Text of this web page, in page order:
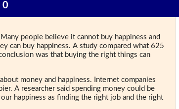
0
people believe it cannot buy happiness and
can buy happiness. A study compared what 625
was that buying the right things can
money and happiness. Internet companies
A researcher said spending money could be
happiness as finding the right job and the right